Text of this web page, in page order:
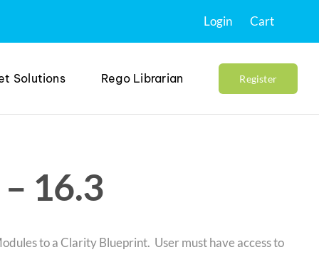
Login Cart
Solutions Rego Librarian Register
16.3
to a Clarity Blueprint. User must have access to